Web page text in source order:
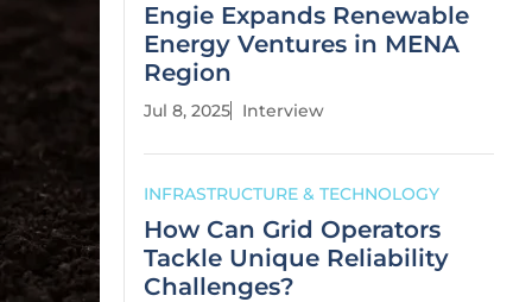
Engie Expands Renewable
Energy Ventures in MENA
Region
Jul 8, 2025 Interview
INFRASTRUCTURE & TECHNOLOGY
How Can Grid Operators
Tackle Unique Reliability
Challenges?